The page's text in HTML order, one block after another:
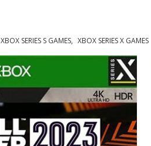
XBOX SERIES S GAMES, XBOX SERIES X GAMES